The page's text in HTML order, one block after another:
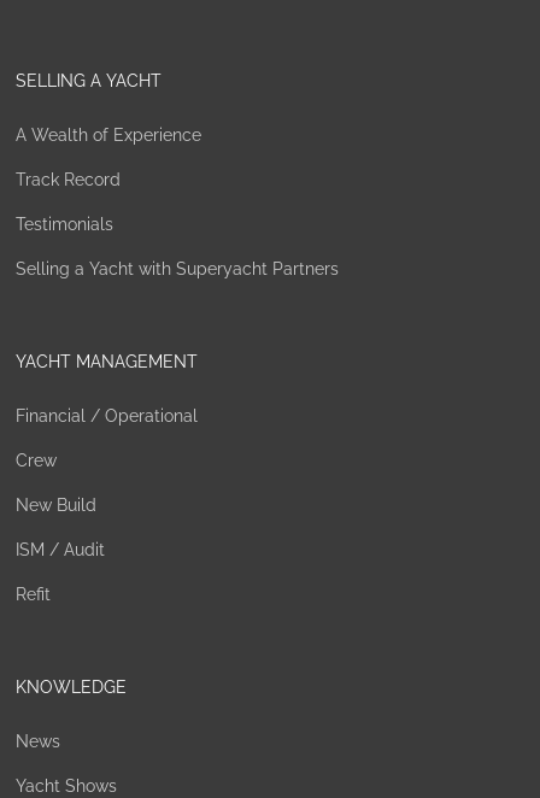
SELLING A YACHT
A Wealth of Experience
Track Record
Testimonials
Selling a Yacht with Superyacht Partners
YACHT MANAGEMENT
Financial / Operational
Crew
New Build
ISM / Audit
Refit
KNOWLEDGE
News
Yacht Shows